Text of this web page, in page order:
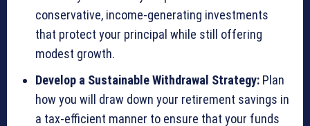
conservative, income-generating investments
that protect your principal while still offering
modest growth.
Develop a Sustainable Withdrawal Strategy: Plan
how you will draw down your retirement savings in
a tax-efficient manner to ensure that your funds